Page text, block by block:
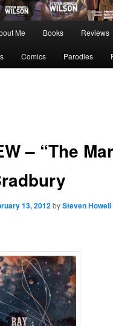
Me Books Reviews
Comics Parodies
– “The
13, 2012bySteven